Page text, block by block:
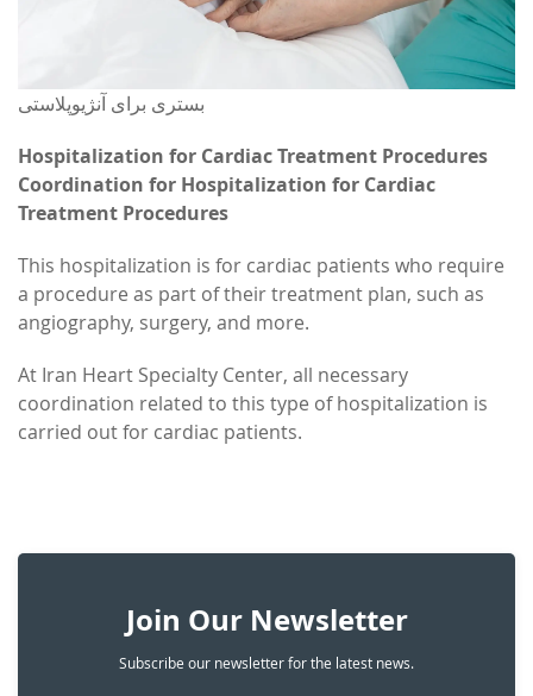
بستری برای آنژیوپلاستی
Hospitalization for Cardiac Treatment Procedures
Coordination for Hospitalization for Cardiac
Treatment Procedures
This hospitalization is for cardiac patients who require
a procedure as part of their treatment plan, such as
angiography, surgery, and more.
At Iran Heart Specialty Center, all necessary
coordination related to this type of hospitalization is
carried out for cardiac patients.
Join Our Newsletter
Subscribe our newsletter for the latest news.